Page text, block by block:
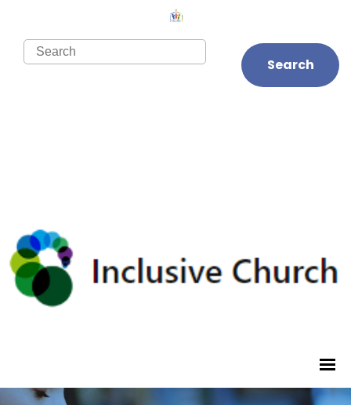
Search